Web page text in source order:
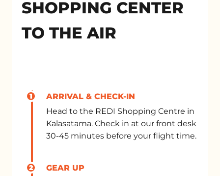
SHOPPING CENTER
TO THE AIR
1
ARRIVAL & CHECK-IN
Head to the REDI Shopping Centre in
Kalasatama. Check in at our front desk
30-45 minutes before your flight time.
2
GEAR UP